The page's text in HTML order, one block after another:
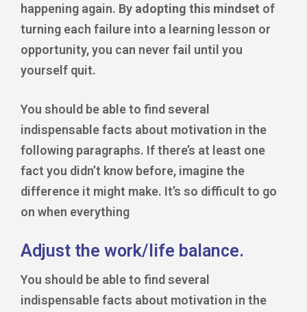
happening again. By adopting this mindset of
turning each failure into a learning lesson or
opportunity, you can never fail until you
yourself quit.
You should be able to find several
indispensable facts about motivation in the
following paragraphs. If there’s at least one
fact you didn’t know before, imagine the
difference it might make. It’s so difficult to go
on when everything
Adjust the work/life balance.
You should be able to find several
indispensable facts about motivation in the